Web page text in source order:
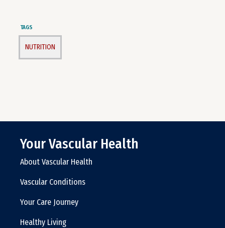
TAGS
NUTRITION
Your Vascular Health
About Vascular Health
Vascular Conditions
Your Care Journey
Healthy Living